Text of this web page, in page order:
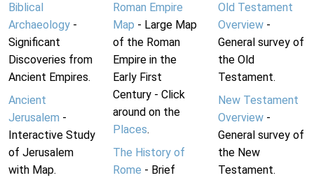
Biblical
Archaeology -
Significant
Discoveries from
Ancient Empires.
Ancient
Jerusalem -
Interactive Study
of Jerusalem
with Map.
Roman Empire
Map - Large Map
of the Roman
Empire in the
Early First
Century - Click
around on the
Places.
The History of
Rome - Brief
Old Testament
Overview-
General survey of
the Old
Testament.
New Testament
Overview-
General survey of
the New
Testament.